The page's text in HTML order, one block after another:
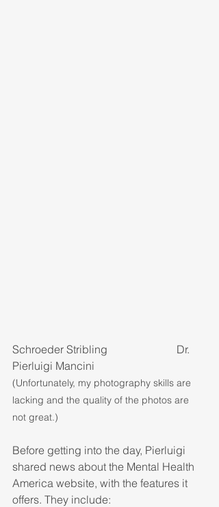
Schroeder Stribling			Dr.
Pierluigi Mancini
(Unfortunately, my photography skills are
lacking and the quality of the photos are
not great.)
Before getting into the day, Pierluigi
shared news about the Mental Health
America website, with the features it
offers. They include: